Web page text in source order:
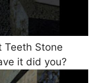
Teeth Stone
it did you?